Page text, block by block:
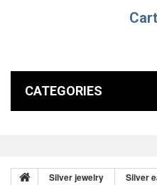
Cart
CATEGORIES
Silver jewelry
Silver